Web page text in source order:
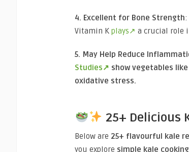
4. Excellent for Bone Strength:
Vitamin K plays↗ a crucial role
5. May Help Reduce
Studies↗ show vegetables
oxidative stress.
25+ Delicious
Below are 25+ flavourful kale
you explore simple kale